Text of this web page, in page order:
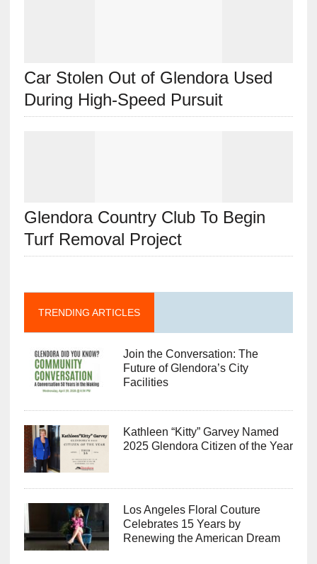
Car Stolen Out of Glendora Used
During High-Speed Pursuit
Glendora Country Club To Begin
Turf Removal Project
TRENDING ARTICLES
Join the Conversation: The
Future of Glendora’s City
Facilities
Kathleen “Kitty” Garvey Named
2025 Glendora Citizen of the Year
Los Angeles Floral Couture
Celebrates 15 Years by
Renewing the American Dream